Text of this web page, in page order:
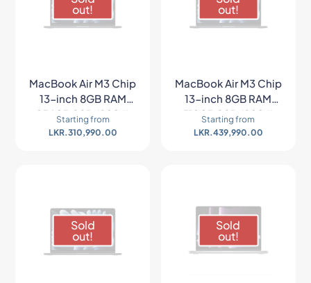
out!
MacBook Air M3 Chip
13-inch 8GB RAM
256GB SSD (2024)
Starting from
LKR.310,990.00
out!
MacBook Air M3 Chip
13-inch 8GB RAM
512GB SSD (2024)
Starting from
LKR.439,990.00
Sold
out!
Sold
out!